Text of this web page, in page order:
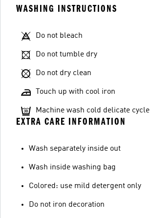
WASHING INSTRUCTIONS
Do not bleach
Do not tumble dry
Do not dry clean
Touch up with cool iron
Machine wash cold delicate cycle
EXTRA CARE INFORMATION
Wash separately inside out
Wash inside washing bag
Colored: use mild detergent only
Do not iron decoration